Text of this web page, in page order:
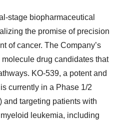
stage biopharmaceutical
the promise of precision
of cancer. The Company’s
drug candidates that
KO-539, a potent and
currently in a Phase 1/2
and targeting patients with
leukemia, including